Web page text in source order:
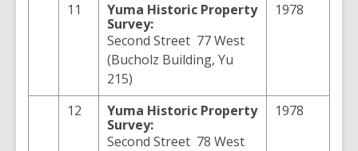
11 Yuma Historic Property
Survey:
Second Street 77 West
(Bucholz Building, Yu
215)
1978
12 Yuma Historic Property
Survey:
Second Street 78 West
1978